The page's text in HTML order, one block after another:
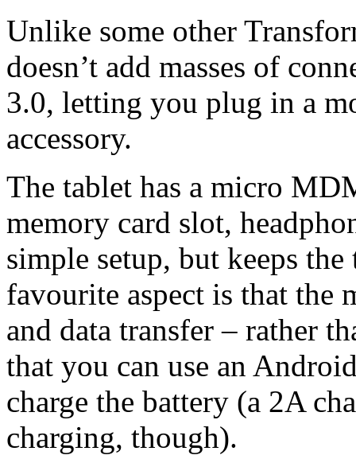
Unlike some other
doesn’t add masses of
3.0, letting you plug in a
accessory.
The tablet has a micro
memory card slot,
simple setup, but keeps
favourite aspect is that the
and data transfer – rather
that you can use an
charge the battery (a 2A
charging, though).